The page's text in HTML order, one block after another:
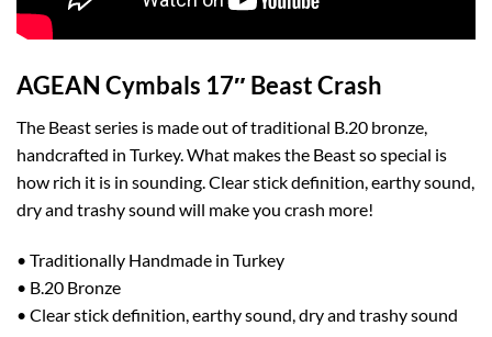
AGEAN Cymbals 17″ Beast Crash
The Beast series is made out of traditional B.20 bronze,
handcrafted in Turkey. What makes the Beast so special is
how rich it is in sounding. Clear stick definition, earthy sound,
dry and trashy sound will make you crash more!
• Traditionally Handmade in Turkey
• B.20 Bronze
• Clear stick definition, earthy sound, dry and trashy sound